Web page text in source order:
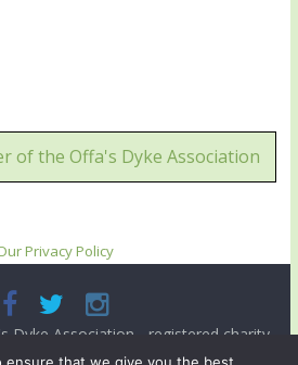
of the Offa's Dyke Association
Privacy Policy
Dyke Association - registered charity
All rights reserved.